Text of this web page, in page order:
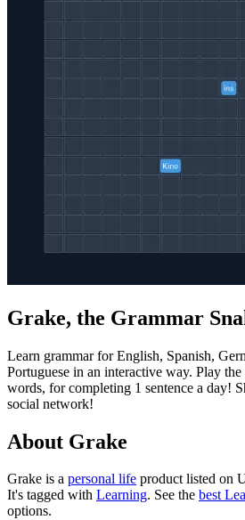
Grake, the Grammar
Learn grammar for English, Spanish,
Portuguese in an interactive way. Play
words, for completing 1 sentence a day!
social network!
About Grake
Grake is a personal life productlisted on
It's tagged with Learning. See the best
options.